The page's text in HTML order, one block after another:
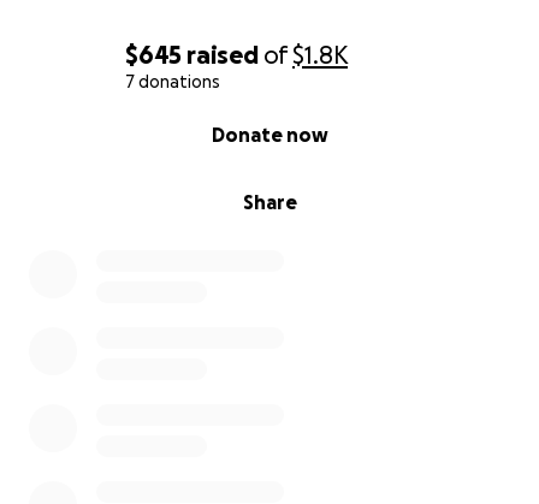
$645 raised of$1.8K
7 donations
Share
Donate now